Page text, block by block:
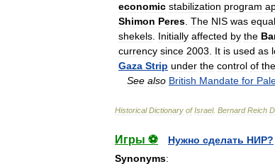
economic stabilization program
Shimon Peres The NIS was equal
shekels Initially affected by the
currency since 2003 It is used as
Gaza Strip under the control of the
See also British Mandate for
Historical Dictionary of Israel. Bernard Reich
Игры ⚽
Нужно сделать НИР?
Synonyms: